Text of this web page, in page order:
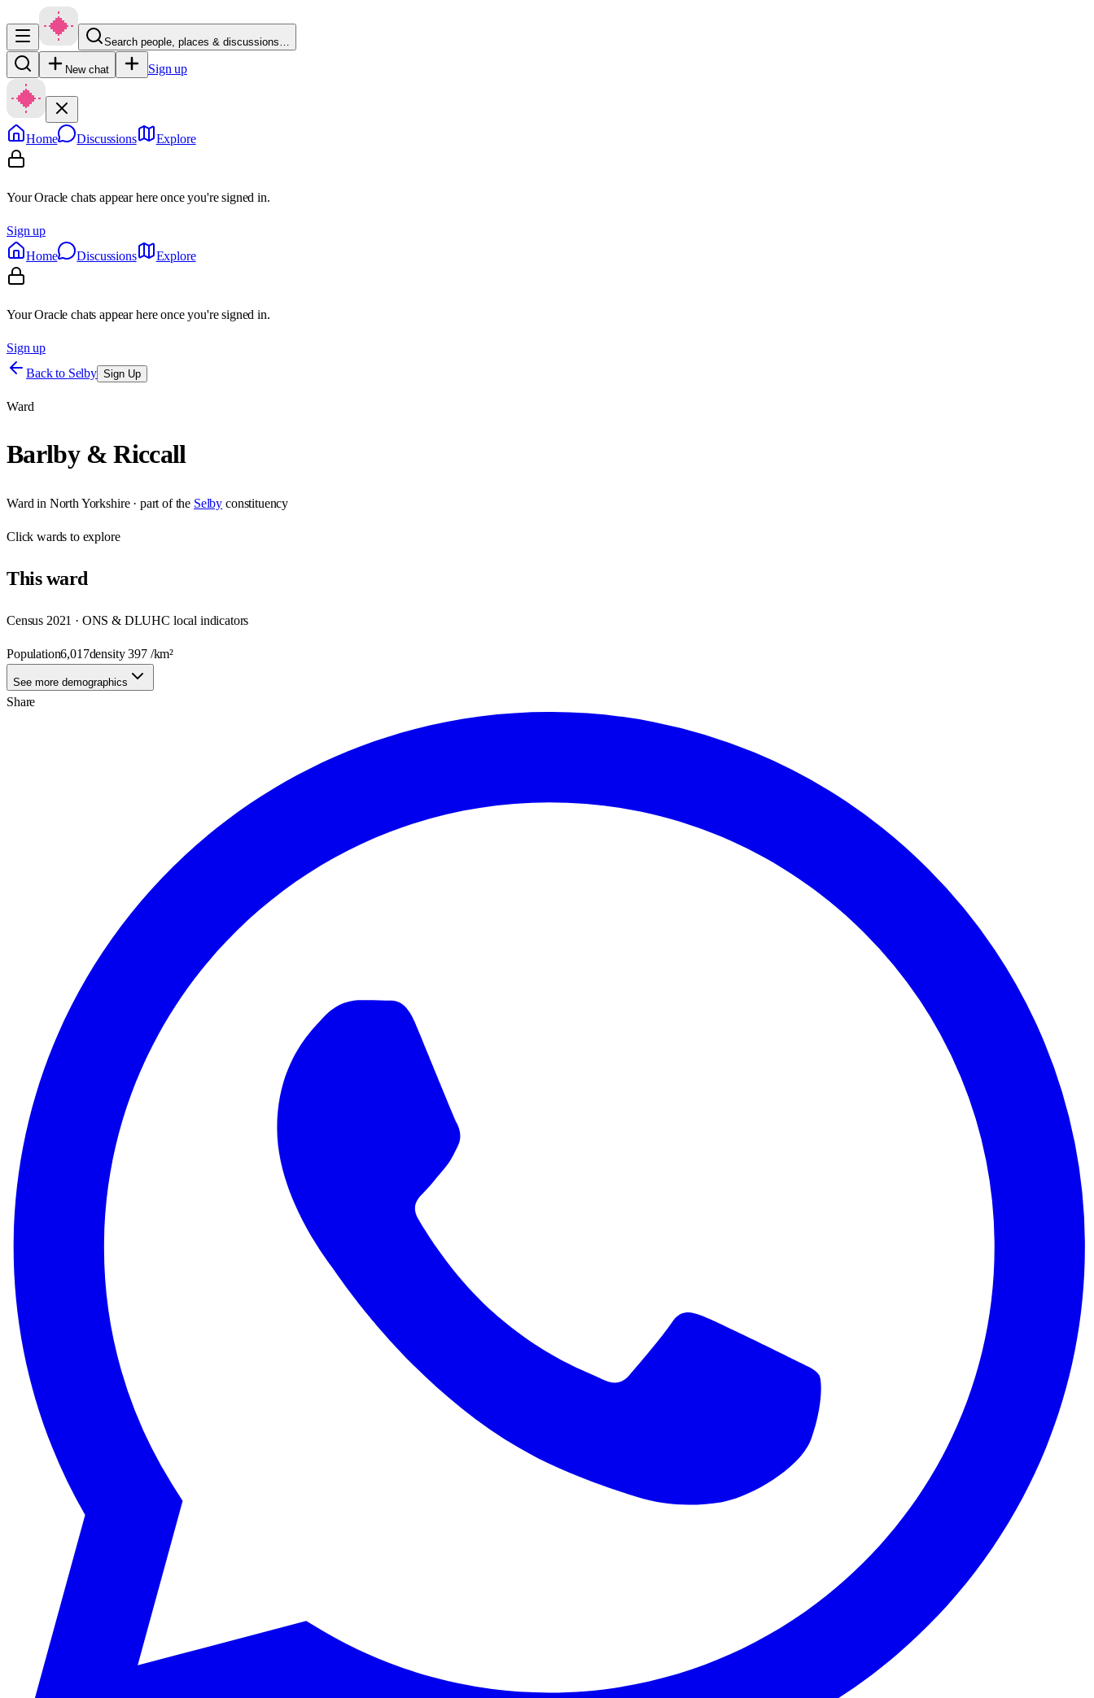
Search people, places & discussions…
New chat Sign up
Home Discussions Explore
Your Oracle chats appear here once you're signed in.
Sign up
Home
Discussions Explore
Your Oracle chats appear here once you're signed in.
Sign up
Back to Selby Sign Up
Ward
Barlby & Riccall
Ward in North Yorkshire· part of the Selby constituency
Clickwards to explore
Thisward
Census 2021 · ONS & DLUHC local indicators
Population6,017density397/km²
See more demographics
Share